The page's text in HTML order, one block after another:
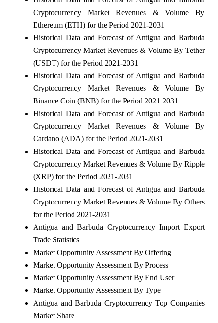
Cryptocurrency Market Revenues & Volume By
Ethereum (ETH) for the Period 2021-2031
Historical Data and Forecast of Antigua and Barbuda
Cryptocurrency Market Revenues & Volume By Tether
(USDT) for the Period 2021-2031
Historical Data and Forecast of Antigua and Barbuda
Cryptocurrency Market Revenues & Volume By
Binance Coin (BNB) for the Period 2021-2031
Historical Data and Forecast of Antigua and Barbuda
Cryptocurrency Market Revenues & Volume By
Cardano (ADA) for the Period 2021-2031
Historical Data and Forecast of Antigua and Barbuda
Cryptocurrency Market Revenues & Volume By Ripple
(XRP) for the Period 2021-2031
Historical Data and Forecast of Antigua and Barbuda
Cryptocurrency Market Revenues & Volume By Others
for the Period 2021-2031
Antigua and Barbuda Cryptocurrency Import Export
Trade Statistics
Market Opportunity Assessment By Offering
Market Opportunity Assessment By Process
Market Opportunity Assessment By End User
Market Opportunity Assessment By Type
Antigua and Barbuda Cryptocurrency Top Companies
Market Share